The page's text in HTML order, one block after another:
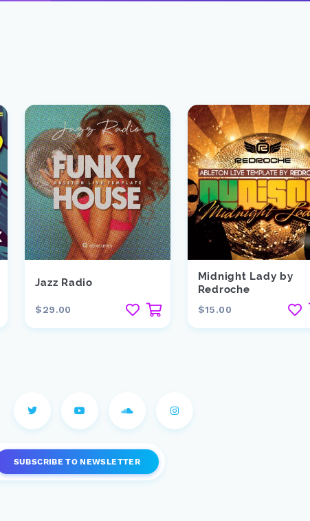
Jazz Radio
$29.00
Midnight Lady by
Redroche
$15.00
SUBSCRIBETO NEWSLETTER